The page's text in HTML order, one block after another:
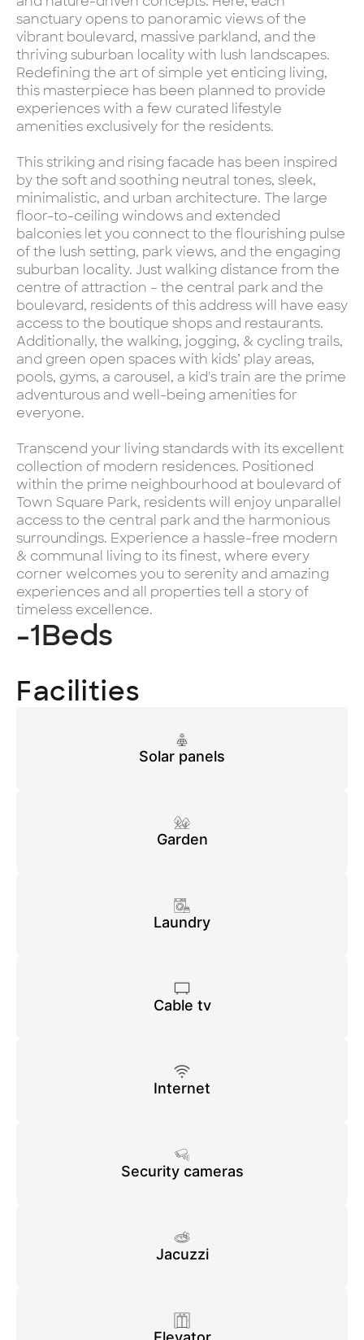
sanctuary opens to panoramic views of the
vibrant boulevard, massive parkland, and the
thriving suburban locality with lush landscapes.
Redefining the art of simple yet enticing living,
this masterpiece has been planned to provide
experiences with a few curated lifestyle
amenities exclusively for the residents.
This striking and rising facade has been inspired
by the soft and soothing neutral tones, sleek,
minimalistic, and urban architecture. The large
floor-to-ceiling windows and extended
balconies let you connect to the flourishing pulse
of the lush setting, park views, and the engaging
suburban locality. Just walking distance from the
centre of attraction – the central park and the
boulevard, residents of this address will have easy
access to the boutique shops and restaurants.
Additionally, the walking, jogging, & cycling trails,
and green open spaces with kids’ play areas,
pools, gyms, a carousel, a kid's train are the prime
adventurous and well-being amenities for
everyone.
Transcend your living standards with its excellent
collection of modern residences. Positioned
within the prime neighbourhood at boulevard of
Town Square Park, residents will enjoy unparallel
access to the central park and the harmonious
surroundings. Experience a hassle-free modern
& communal living to its finest, where every
corner welcomes you to serenity and amazing
experiences and all properties tell a story of
timeless excellence.
-1Beds
Facilities
Solar panels
Garden
Laundry
Cable tv
Internet
Security cameras
Jacuzzi